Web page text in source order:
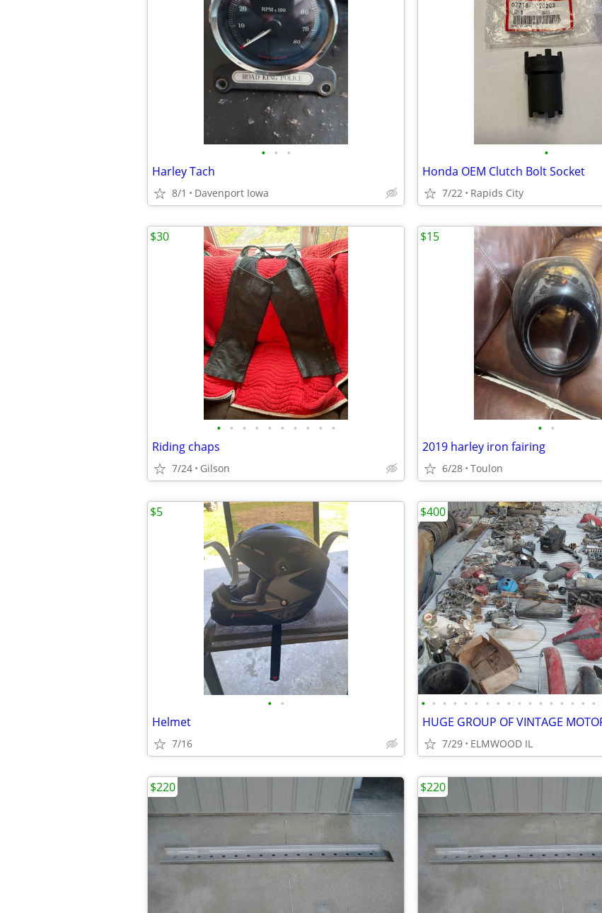
• • •
Harley Tach
8/1 Davenport Iowa
•
Honda OEM Clutch Bolt Socket
7/22 Rapids City
• • • • • • • • • •
Riding chaps
7/24 Gilson
$30
• •
2019 harley iron fairing
6/28 Toulon
$15
• •
Helmet
7/16
$5
• • • • • • • • • • • • • • • • •
7/29 ELMWOOD IL
$400
$220 $220